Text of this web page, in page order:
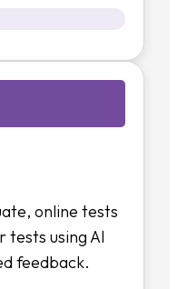
online tests
using AI
feedback.